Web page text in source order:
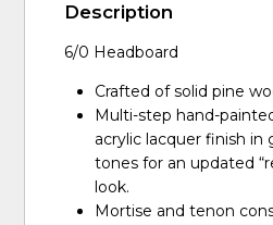
Description
6/0 Headboard
Crafted of solid pine
Multi-step hand-
acrylic lacquer finish in
tones for an updated
look.
Mortise and tenon